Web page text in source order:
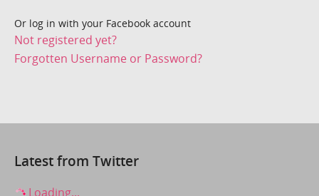
Or log in with your Facebook account
Not registered yet?
Forgotten Username or Password?
Latest from Twitter
Loading...